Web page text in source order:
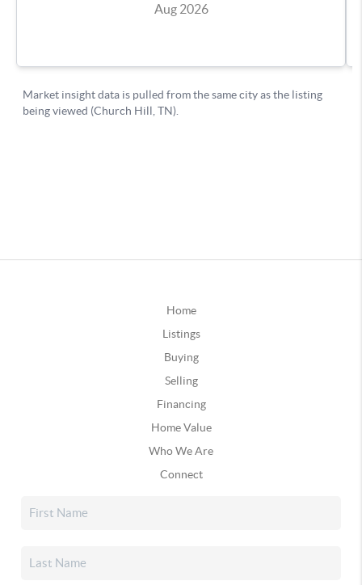
Home
Listings
Buying
Selling
Financing
Home Value
Who We Are
Connect